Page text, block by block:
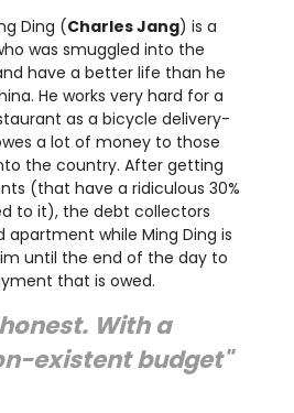
Ding (Charles Jang) is a
was smuggled into the
have a better life than he
He works very hard for a
as a bicycle delivery-
a lot of money to those
the country. After getting
(that have a ridiculous 30%
to it), the debt collectors
while Ming Ding is
until the end of the day to
that is owed.
With a
existent budget"